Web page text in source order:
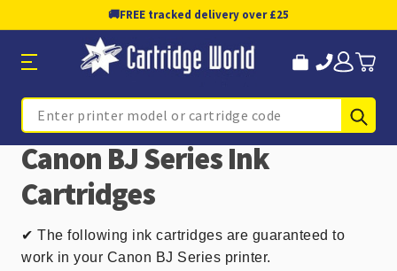
🚚FREE tracked delivery over £25
Search
Canon BJ Series Ink
Cartridges
✔ The following ink cartridges are guaranteed to
work in your Canon BJ Series printer.